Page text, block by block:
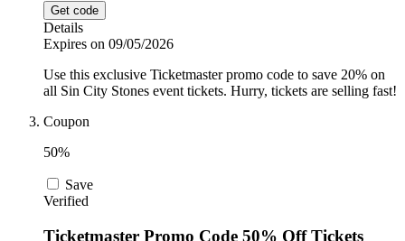
Get code
Details
Expires on 09/05/2026
Use this exclusive Ticketmaster promo code to save 20% on
all Sin City Stones event tickets. Hurry, tickets are selling fast!
Coupon
50%
Save
Verified
Ticketmaster Promo Code 50% Off Tickets